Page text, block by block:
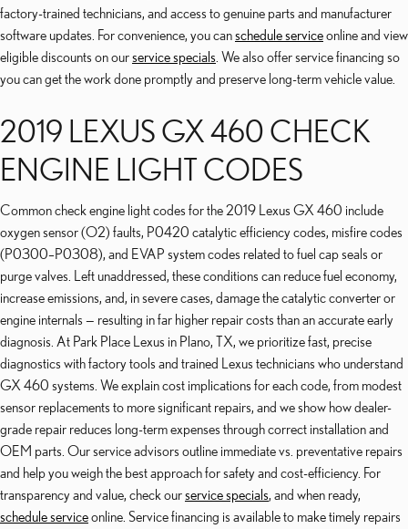
factory-trained technicians, and access to genuine parts and manufacturer
software updates. For convenience, you canschedule serviceonline and view
eligible discounts on ourservice specials . We also offer service financing so
you can get the work done promptly and preserve long-term vehicle value.
2019 LEXUS GX 460 CHECK
ENGINE LIGHT CODES
Common check engine light codes for the 2019 Lexus GX 460 include
oxygen sensor (O2) faults, P0420 catalytic efficiency codes, misfire codes
(P0300–P0308), and EVAP system codes related to fuel cap seals or
purge valves. Left unaddressed, these conditions can reduce fuel economy,
increase emissions, and, in severe cases, damage the catalytic converter or
engine internals — resulting in far higher repair costs than an accurate early
diagnosis. At Park Place Lexus in Plano, TX, we prioritize fast, precise
diagnostics with factory tools and trained Lexus technicians who understand
GX 460 systems. We explain cost implications for each code, from modest
sensor replacements to more significant repairs, and we show how dealer-
grade repair reduces long-term expenses through correct installation and
OEM parts. Our service advisors outline immediate vs. preventative repairs
and help you weigh the best approach for safety and cost-efficiency. For
transparency and value, check ourservice specials, and when ready,
schedule serviceonline. Service financing is available to make timely repairs